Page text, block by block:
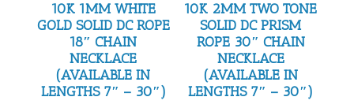
10K 1MM WHITE
GOLD SOLID DC ROPE
18″ CHAIN
NECKLACE
(AVAILABLE IN
LENGTHS 7″ – 30″)
10K 2MM TWO TONE
SOLID DC PRISM
ROPE 30″ CHAIN
NECKLACE
(AVAILABLE IN
LENGTHS 7″ – 30″)